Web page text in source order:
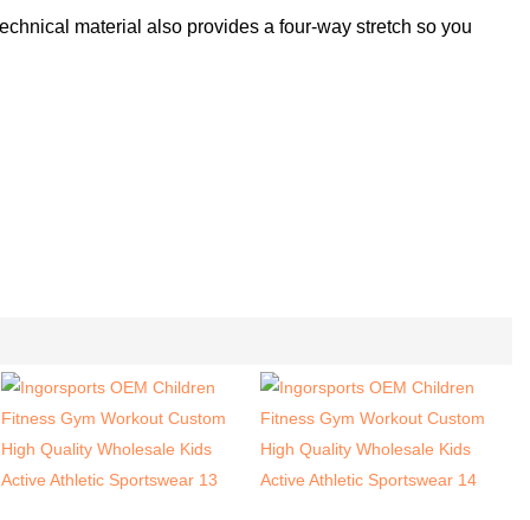
material also provides a four-way stretch so you